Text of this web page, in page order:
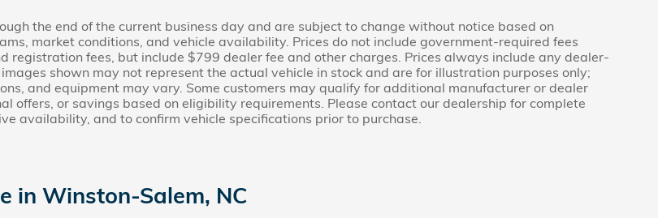
the end of the current business day and are subject to change without notice based on
market conditions, and vehicle availability. Prices do not include government-required fees
registration fees, but include $799 dealer fee and other charges. Prices always include any dealer-
shown may not represent the actual vehicle in stock and are for illustration purposes only;
and equipment may vary. Some customers may qualify for additional manufacturer or dealer
offers, or savings based on eligibility requirements. Please contact our dealership for complete
availability, and to confirm vehicle specifications prior to purchase.
in Winston-Salem, NC